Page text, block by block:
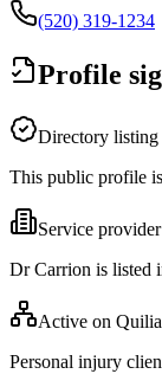
(520) 319-1234
Profile
Directory listing
This public profile
Service provider
Dr Carrion is listed
Active on Quilia
Personal injury